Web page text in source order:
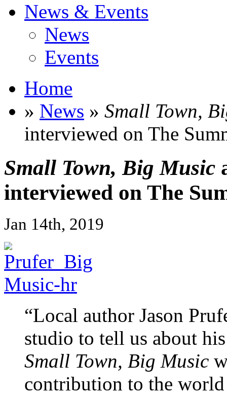
News & Events
News
Events
Home
» News » Small Town,
interviewed on The
Small Town, Big Music
interviewed on The
Jan 14th, 2019
“Local author Jason
studio to tell us about
Small Town, Big Music
contribution to the world